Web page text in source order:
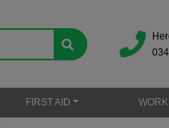
FIRST AID